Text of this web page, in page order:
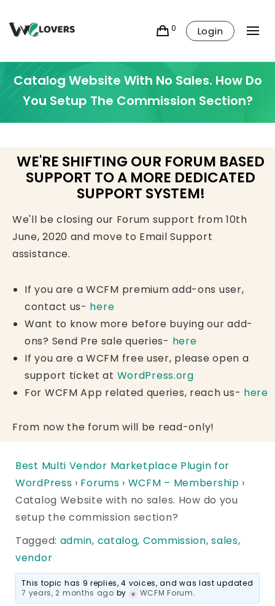
0 Login
Catalog Website With No Sales. How Do
You Setup The Commission Section?
WE'RE SHIFTING OUR FORUM BASED
SUPPORT TO A MORE DEDICATED
SUPPORT SYSTEM!
We'll be closing our Forum support from 10th
June, 2020 and move to Email Support
assistance.
If you are a WCFM premium add-ons user,
contact us- here
Want to know more before buying our add-
ons? Send Pre sale queries- here
If you are a WCFM free user, please open a
support ticket at WordPress.org
For WCFM App related queries, reach us- here
From now the forum will be read-only!
Best Multi Vendor Marketplace Plugin for
WordPress › Forums › WCFM – Membership ›
Catalog Website with no sales. How do you
setup the commission section?
Tagged: admin, catalog, Commission,sales,
vendor
This topic has 9 replies, 4 voices, and was last updated
7 years, 2 months ago by WCFM Forum.